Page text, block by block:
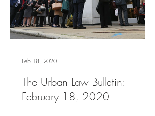
The Urban Law Bulletin:
February 18, 2020
Feb 18, 2020